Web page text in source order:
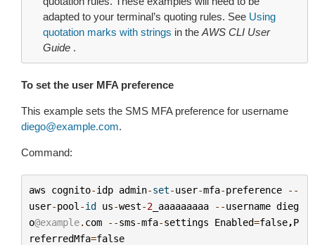
adapted to your terminal’s quoting rules. See Using
quotation marks with strings in the AWS CLI User
Guide .
To set the user MFA preference
This example sets the SMS MFA preference for username
diego@example.com.
Command:
aws cognito-idp admin-set-user-mfa-preference
--
user-pool -id us-west-2_aaaaaaaaa --username dieg
o@example. com --sms-mfa-settings Enabled=false,P
referredMfa=false